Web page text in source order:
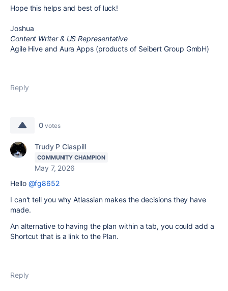
Hope this helps and best of luck!
Joshua
Content Writer & US Representative
Agile Hive and Aura Apps (products of Seibert Group GmbH)
Reply
0 votes
Trudy P Claspill
COMMUNITY CHAMPION
May 7, 2026
Hello @fg8652
I can't tell you why Atlassian makes the decisions they have
made.
An alternative to having the plan within a tab, you could add a
Shortcut that is a link to the Plan.
Reply